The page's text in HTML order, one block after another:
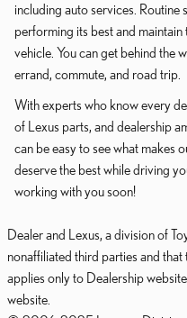
including auto services.
performing its best and
vehicle. You can get behind the
errand, commute, and road trip.
With experts who know every
of Lexus parts, and dealership
can be easy to see what makes
deserve the best while driving
working with you soon!
Dealer and Lexus, a division of
nonaffiliated third parties and
applies only to Dealership
website.